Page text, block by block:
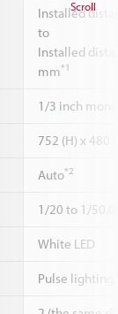
Installed
to
Installed
mm*1
1/3 inch
752 (H) x 480
Auto*2
1/20 to 1/
White LED
Pulse
Scroll